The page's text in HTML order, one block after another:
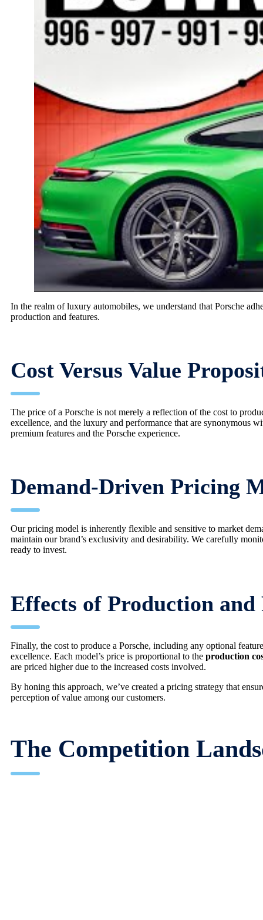
In the realm of luxury automobiles, we understand that Porsche
production and features.
Cost Versus Value
The price of a Porsche is not merely a reflection of the cost to
excellence, and the luxury and performance that are synonymous
premium features and the Porsche experience.
Demand-Driven Pricing
Our pricing model is inherently flexible and sensitive to market
maintain our brand’s exclusivity and desirability. We carefully
ready to invest.
Effects of Production
Finally, the cost to produce a Porsche, including any optional
excellence. Each model’s price is proportional to the production
are priced higher due to the increased costs involved.
By honing this approach, we’ve created a pricing strategy that
perception of value among our customers.
The Competition